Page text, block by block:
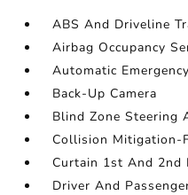
ABS And Driveline
Airbag Occupancy
Automatic
Back-Up Camera
Blind Zone Steering
Collision Mitigation-
Curtain 1st And 2nd
Driver And